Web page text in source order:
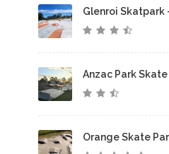
Glenroi Skatpark
Anzac Park
Orange Skate